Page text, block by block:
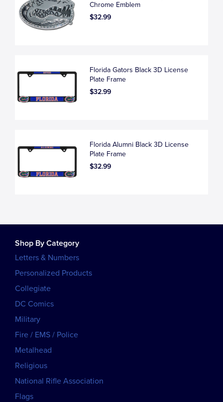
Chrome Emblem
$32.99
Florida Gators Black 3D License
Plate Frame
$32.99
Florida Alumni Black 3D License
Plate Frame
$32.99
Shop By Category
Letters & Numbers
Personalized Products
Collegiate
DC Comics
Military
Fire / EMS / Police
Metalhead
Religious
National Rifle Association
Flags